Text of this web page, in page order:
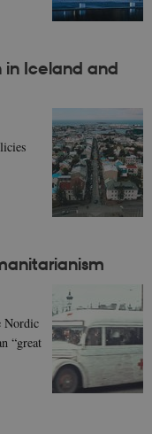
in Iceland and
Nordic
“great